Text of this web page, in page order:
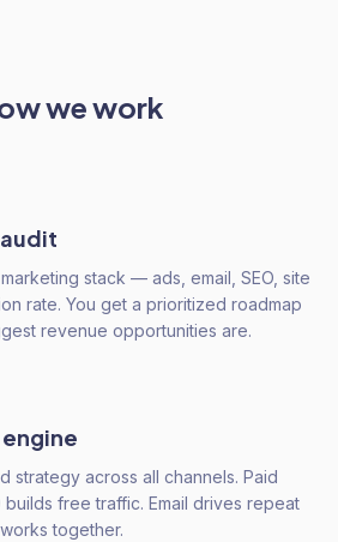
we work
stack — ads, email, SEO, site
rate. You get a prioritized roadmap
revenue opportunities are.
strategy across all channels. Paid
builds free traffic. Email drives repeat
together.